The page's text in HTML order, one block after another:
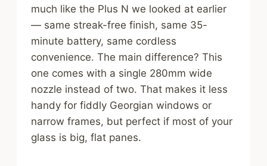
much like the Plus N we looked at earlier
— same streak-free finish, same 35-
minute battery, same cordless
convenience. The main difference? This
one comes with a single 280mm wide
nozzle instead of two. That makes it less
handy for fiddly Georgian windows or
narrow frames, but perfect if most of your
glass is big, flat panes.